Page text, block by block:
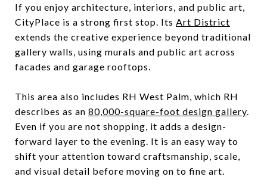
If you enjoy architecture, interiors, and public art,
CityPlace is a strong first stop. Its Art District
extends the creative experience beyond traditional
gallery walls, using murals and public art across
facades and garage rooftops.
This area also includes RH West Palm, which RH
describes as an 80,000-square-foot design gallery.
Even if you are not shopping, it adds a design-
forward layer to the evening. It is an easy way to
shift your attention toward craftsmanship, scale,
and visual detail before moving on to fine art.